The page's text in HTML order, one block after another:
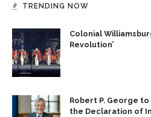
TRENDING NOW
Colonial
Revolution’
Robert P. George
the Declaration of